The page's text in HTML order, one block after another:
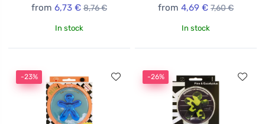
from 6,73 € 8,76 €
In stock
from 4,69 € 7,60 €
In stock
-23% -26%